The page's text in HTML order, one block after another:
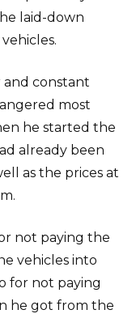
laid-down
and constant
most
he started the
already been
as the prices at
not paying the
vehicles into
for not paying
he got from the